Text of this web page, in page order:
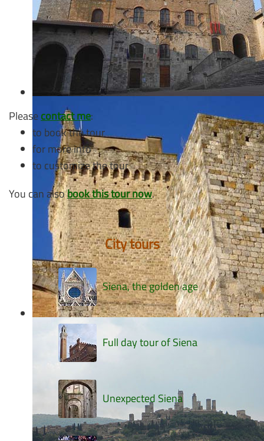
Pleasecontact me:
to book the tour
for more info
to customize the tour
You can alsobook this tour now.
City tours
Siena, the golden age
Full day tour of Siena
Unexpected Siena